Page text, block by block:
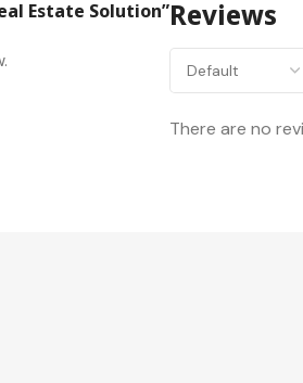
Reviews
There are no
Estate Solution”